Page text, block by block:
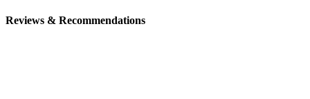
Reviews & Recommendations